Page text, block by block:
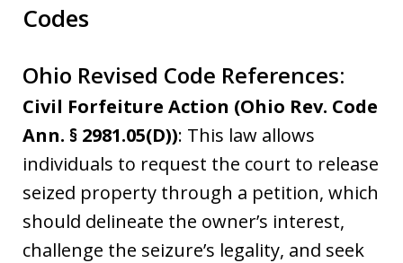
Codes
Ohio Revised Code References:
Civil Forfeiture Action (Ohio Rev. Code
Ann. § 2981.05(D)): This law allows
individuals to request the court to release
seized property through a petition, which
should delineate the owner’s interest,
challenge the seizure’s legality, and seek